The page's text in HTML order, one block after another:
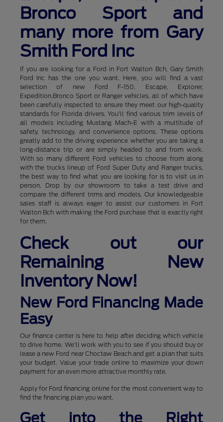
Bronco Sport and
many more from Gary
Smith Ford Inc
If you are looking for a Ford in Fort Walton Bch, Gary Smith
Ford Inc has the one you want. Here, you will find a vast
selection of new Ford F-150, Escape, Explorer,
Expedition,Bronco Sport or Ranger vehicles, all of which have
been carefully inspected to ensure they meet our high-quality
standards for Florida drivers. You'll find various trim levels of
all models including Mustang Mach-E with a multitude of
safety, technology, and convenience options. These options
greatly add to the driving experience whether you are taking a
long-distance trip or are simply headed to and from work.
With so many different Ford vehicles to choose from along
with the trucks lineup of Ford Super Duty and Ranger trucks,
the best way to find what you are looking for is to visit us in
person. Drop by our showroom to take a test drive and
compare the different trims and models. Our knowledgeable
sales staff is always eager to assist our customers in Fort
Walton Bch with making the Ford purchase that is exactly right
for them.
Check out our
Remaining New
Inventory Now!
New Ford Financing Made
Easy
Our finance center is here to help after deciding which vehicle
to drive home. We'll work with you to see if you should buy or
lease a new Ford near Choctaw Beach and get a plan that suits
your budget. Value your trade online to maximize your down
payment for an even more attractive monthly rate.
Apply for Ford financing online for the most convenient way to
find the financing plan you want.
Get into the Right